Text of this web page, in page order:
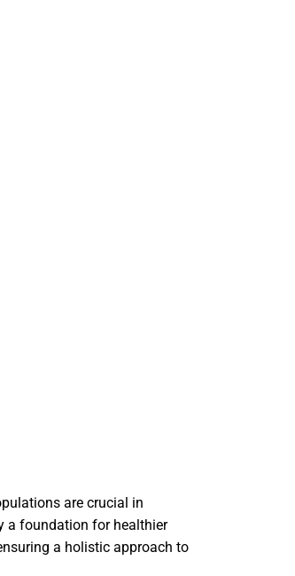
are crucial in
a foundation for healthier
a holistic approach to